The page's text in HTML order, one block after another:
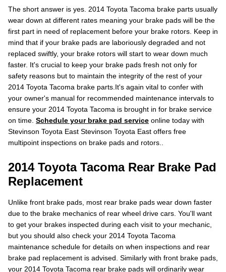
The short answer is yes. 2014 Toyota Tacoma brake parts usually
wear down at different rates meaning your brake pads will be the
first part in need of replacement before your brake rotors. Keep in
mind that if your brake pads are laboriously degraded and not
replaced swiftly, your brake rotors will start to wear down much
faster. It's crucial to keep your brake pads fresh not only for
safety reasons but to maintain the integrity of the rest of your
2014 Toyota Tacoma brake parts.It's again vital to confer with
your owner's manual for recommended maintenance intervals to
ensure your 2014 Toyota Tacoma is brought in for brake service
on time. Schedule your brake pad service online today with
Stevinson Toyota East Stevinson Toyota East offers free
multipoint inspections on brake pads and rotors..
2014 Toyota Tacoma Rear Brake Pad
Replacement
Unlike front brake pads, most rear brake pads wear down faster
due to the brake mechanics of rear wheel drive cars. You'll want
to get your brakes inspected during each visit to your mechanic,
but you should also check your 2014 Toyota Tacoma
maintenance schedule for details on when inspections and rear
brake pad replacement is advised. Similarly with front brake pads,
your 2014 Toyota Tacoma rear brake pads will ordinarily wear